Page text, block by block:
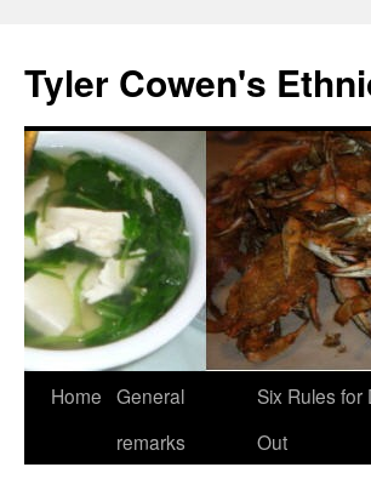
content
Tyler Cowen's
Home General
remarks
Six Rules for
Out